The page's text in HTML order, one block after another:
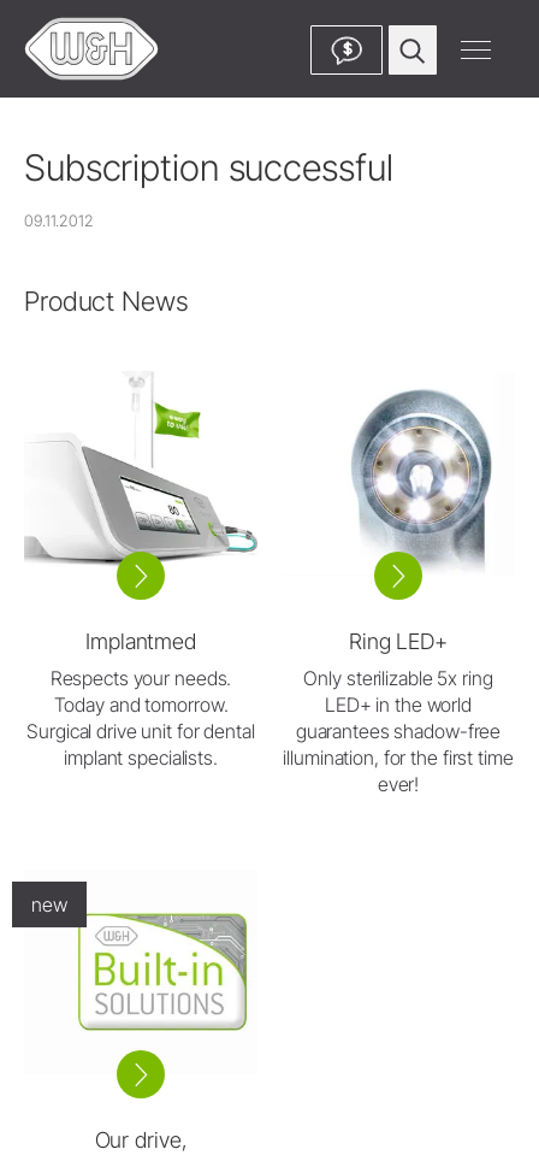
$
Subscription successful
09.11.2012
Product News
Implantmed
Respects your needs.
Today and tomorrow.
Surgical drive unit for dental
implant specialists.
Ring LED+
Only sterilizable 5x ring
LED+ in the world
guarantees shadow-free
illumination, for the first time
ever!
new
Our drive,